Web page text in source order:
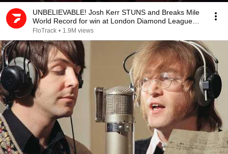
UNBELIEVABLE! Josh Kerr STUNS and Breaks Mile
World Record for win at London Diamond League
2026
FloTrack • 1.9M views